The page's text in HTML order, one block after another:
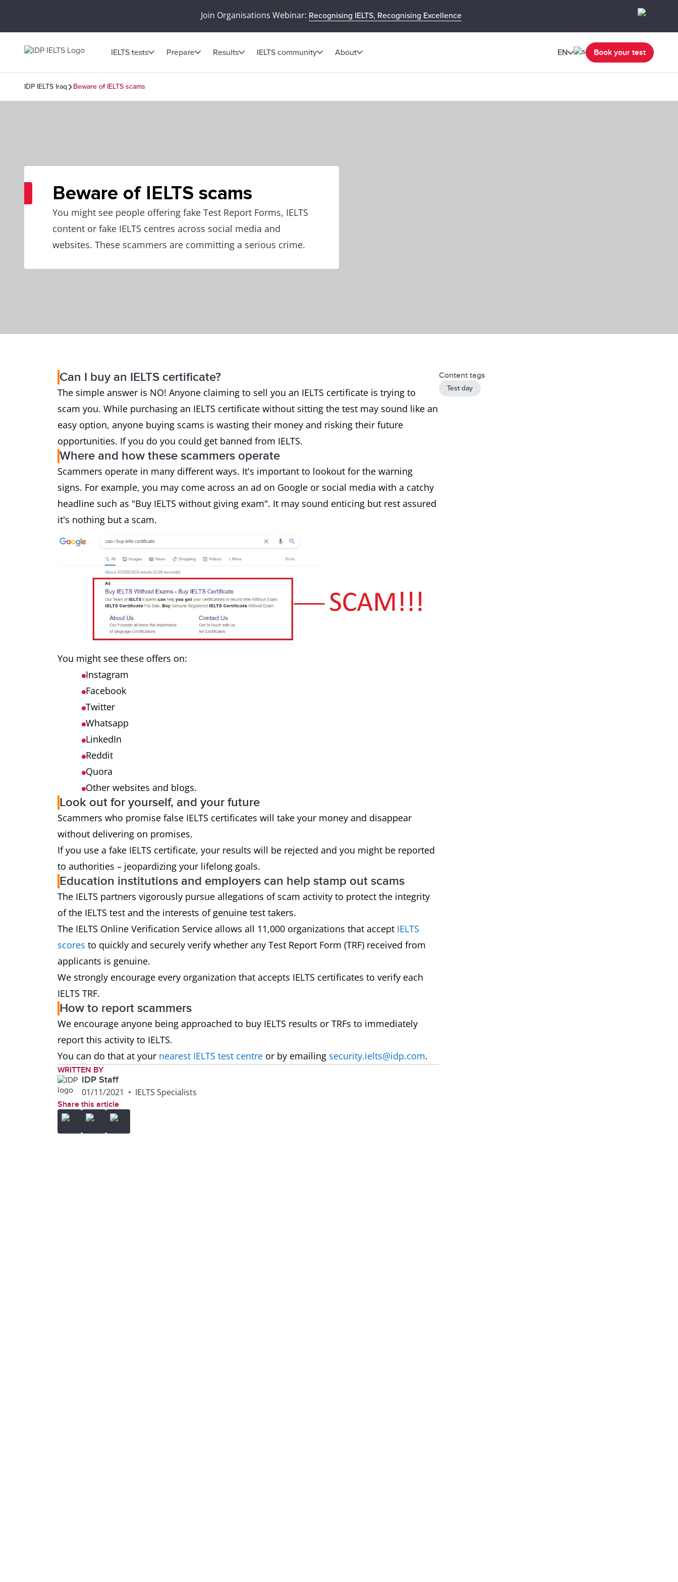
Join Organisations Webinar: Recognising IELTS, Recognising Excellence
IELTS tests Prepare Results IELTS community About EN Book your test
IDP IELTS Iraq Beware of IELTS scams
Beware of IELTS scams
You might see people offering fake Test Report Forms, IELTS
content or fake IELTS centres across social media and
websites. These scammers are committing a serious crime.
Can I buy an IELTS certificate?
The simple answer is NO! Anyone claiming to sell you an IELTS certificate is trying to
scam you. While purchasing an IELTS certificate without sitting the test may sound like an
easy option, anyone buying scams is wasting their money and risking their future
opportunities. If you do you could get banned from IELTS.
Where and how these scammers operate
Scammers operate in many different ways. It's important to lookout for the warning
signs. For example, you may come across an ad on Google or social media with a catchy
headline such as "Buy IELTS without giving exam". It may sound enticing but rest assured
it's nothing but a scam.
You might see these offers on:
Instagram
Facebook
Twitter
Whatsapp
LinkedIn
Reddit
Quora
Other websites and blogs.
Look out for yourself, and your future
Scammers who promise false IELTS certificates will take your money and disappear
without delivering on promises.
If you use a fake IELTS certificate, your results will be rejected and you might be reported
to authorities – jeopardizing your lifelong goals.
Education institutions and employers can help stamp out scams
The IELTS partners vigorously pursue allegations of scam activity to protect the integrity
of the IELTS test and the interests of genuine test takers.
The IELTS Online Verification Service allows all 11,000 organizations that accept IELTS
scores to quickly and securely verify whether any Test Report Form (TRF) received from
applicants is genuine.
We strongly encourage every organization that accepts IELTS certificates to verify each
IELTS TRF.
How to report scammers
We encourage anyone being approached to buy IELTS results or TRFs to immediately
report this activity to IELTS.
You can do that at your nearest IELTS test centre or by emailing security.ielts@idp.com.
WRITTEN BY
IDP Staff
01/11/2021 • IELTS Specialists
Share this article
Content tags
Test day